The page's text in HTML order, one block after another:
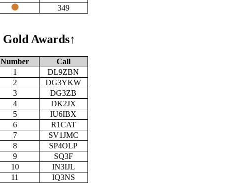
349
Gold Awards↑
Number
Call
1
DL9ZBN
2
DG3YKW
3
DG3ZB
4
DK2JX
5
IU6IBX
6
R1CAT
7
SV1JMC
8
SP4OLP
9
SQ3F
10
IN3IJL
11
IQ3NS